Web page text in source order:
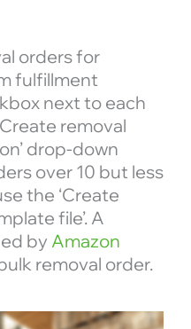
orders for
fulfillment
next to each
removal
drop-down
over 10 but less
the ‘Create
file’. A
by Amazon
removal order.